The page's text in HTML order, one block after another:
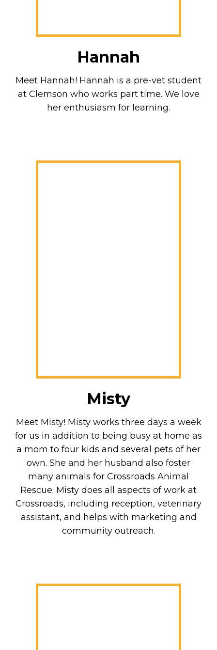
Hannah
Meet Hannah! Hannah is a pre-vet student
at Clemson who works part time. We love
her enthusiasm for learning.
Misty
Meet Misty! Misty works three days a week
for us in addition to being busy at home as
a mom to four kids and several pets of her
own. She and her husband also foster
many animals for Crossroads Animal
Rescue. Misty does all aspects of work at
Crossroads, including reception, veterinary
assistant, and helps with marketing and
community outreach.